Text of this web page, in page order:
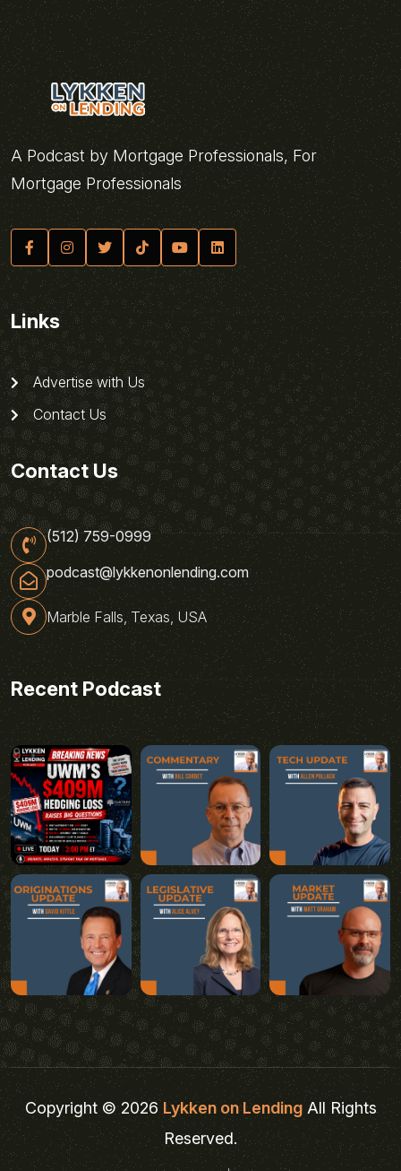
A Podcast by Mortgage Professionals, For
Mortgage Professionals
Links
Advertise with Us
Contact Us
Contact Us
(512) 759-0999
podcast@lykkenonlending.com
Marble Falls, Texas, USA
Recent Podcast
Copyright © 2026Lykken on LendingAll Rights
Reserved.